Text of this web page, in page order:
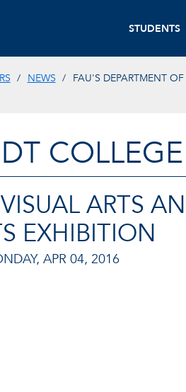
STUDENTS
NEWS
FAU'S DEPARTMENT
ARTS
EXHIBITION
APR 04, 2016